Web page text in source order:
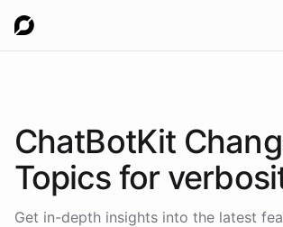
ChatBotKit
Topics for
Get in-depth insights into the latest